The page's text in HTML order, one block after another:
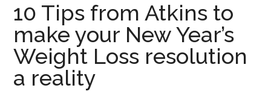
10 Tips from Atkins to
make your New Year’s
Weight Loss resolution
a reality